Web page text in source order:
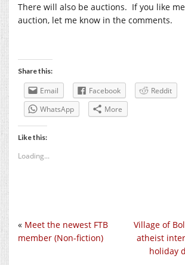
There will also be auctions. If you like
auction, let me know in the comments.
Share this:
Email Facebook Reddit
WhatsApp
More
Like this:
Loading...
Village of
atheist
holiday
« Meet the newest FTB
member (Non-fiction)